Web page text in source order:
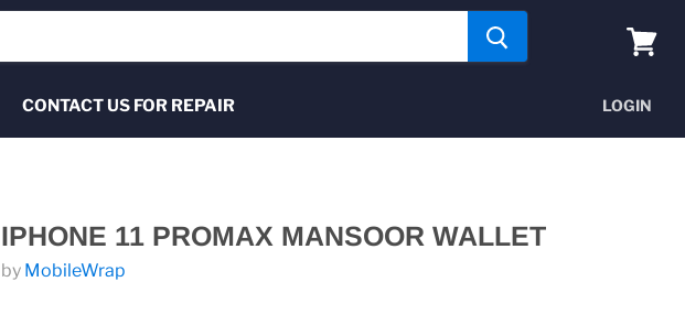
CONTACT US FOR REPAIR LOGIN
IPHONE 11 PROMAX MANSOOR WALLET
by MobileWrap